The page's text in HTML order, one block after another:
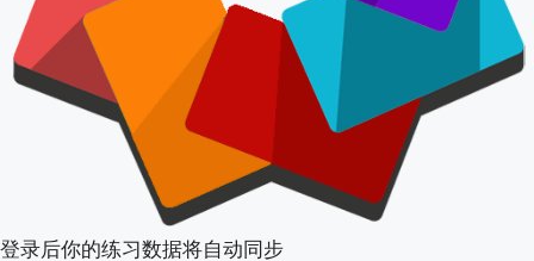
登录后你的练习数据将自动同步